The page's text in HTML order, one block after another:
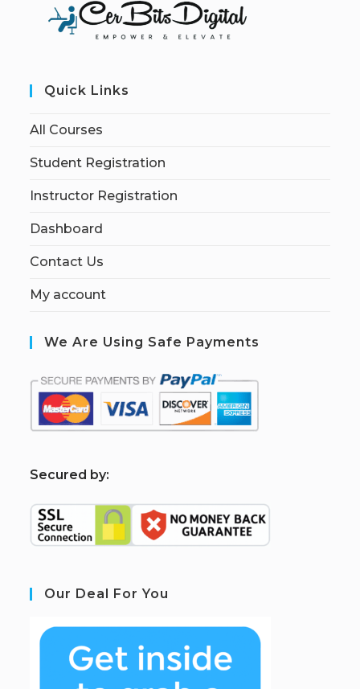
Quick Links
All Courses
Student Registration
Instructor Registration
Dashboard
Contact Us
My account
We Are Using Safe Payments
Secured by:
Our Deal For You